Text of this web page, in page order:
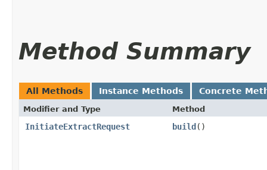
Method Summary
All Methods Instance Methods Concrete
Modifier and Type Method
InitiateExtractRequest build()